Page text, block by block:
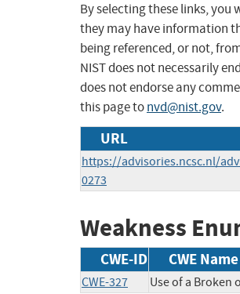
By selecting these links, you
they may have information
being referenced, or not,
NIST does not necessarily
does not endorse any
this page tonvd@nist.gov.
URL
https://advisories.ncsc.nl/
0273
Weakness
CWE-ID CWE Name
CWE-327 Use of a Broken